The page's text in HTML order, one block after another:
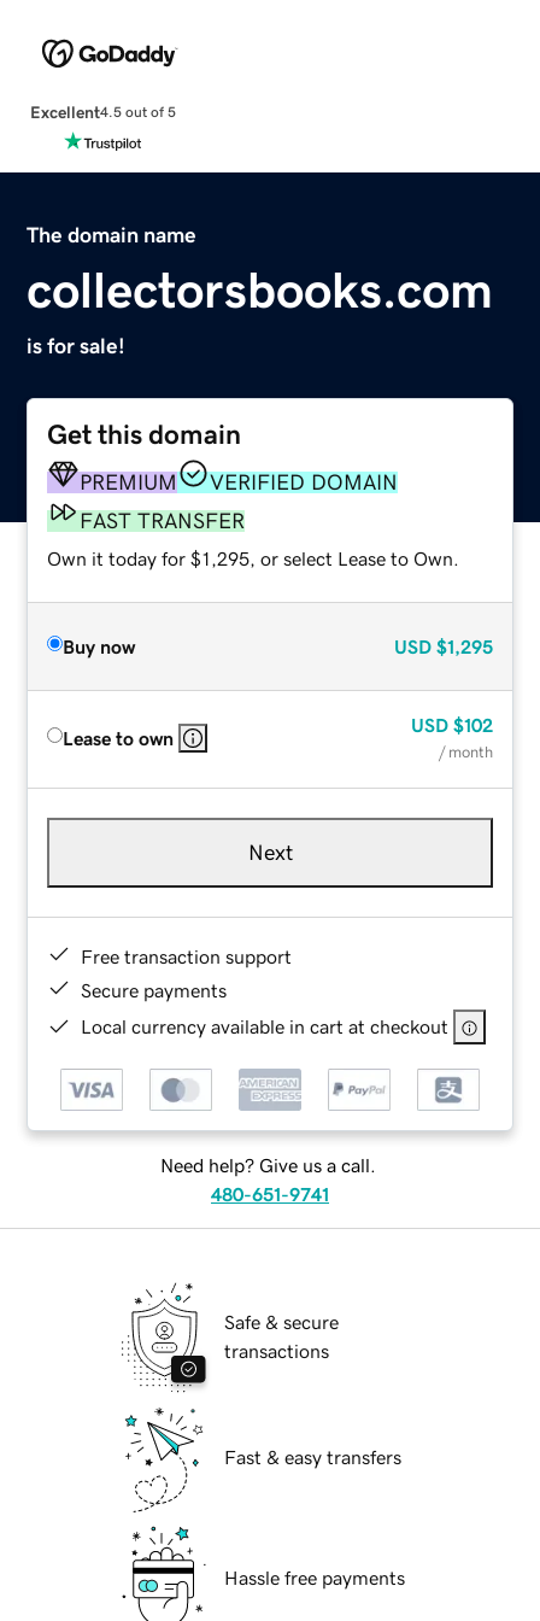
Excellent4.5 out of 5
The domain name
collectorsbooks.com
is for sale!
Get this domain
PREMIUM
VERIFIED DOMAIN
FAST TRANSFER
Own it today for $1,295, or select Lease to Own.
Buy now USD $1,295
Lease to own
USD $102
/ month
Next
Free transaction support
Secure payments
Local currency available in cart at checkout
Need help? Give us a call.
480-651-9741
Safe & secure
transactions
Fast & easy transfers
Hassle free payments